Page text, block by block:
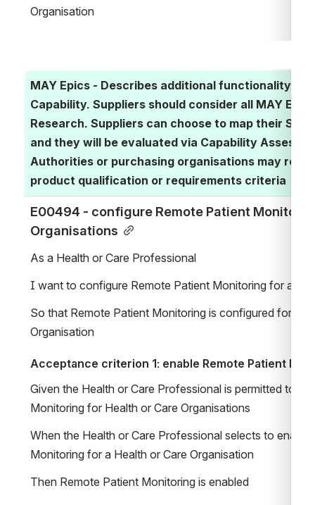
Organisation
MAY Epics - Describes additional functionality
Capability. Suppliers should consider all MAY
Research. Suppliers can choose to map their
and they will be evaluated via Capability
Authorities or purchasing organisations may
product qualification or requirements criteria
E00494 - configure Remote Patient
Organisations
As a Health or Care Professional
I want to configure Remote Patient Monitoring for a
So that Remote Patient Monitoring is configured for the
Organisation
Acceptance criterion 1: enable Remote Patient
Given the Health or Care Professional is permitted to
Monitoring for Health or Care Organisations
When the Health or Care Professional selects to
Monitoring for a Health or Care Organisation
Then Remote Patient Monitoring is enabled